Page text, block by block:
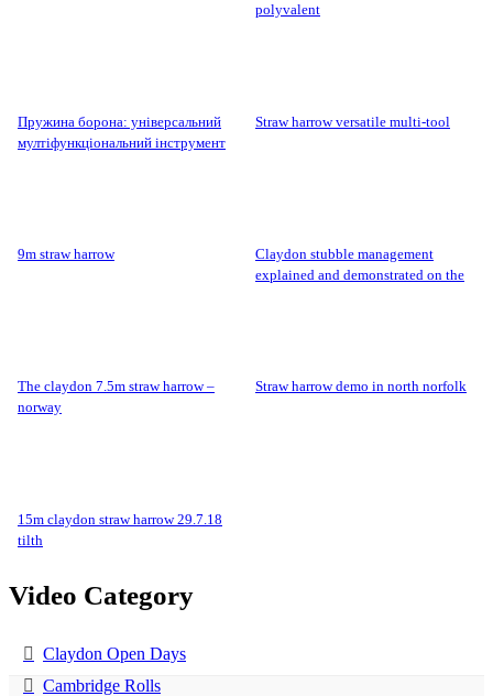
polyvalent
пружина борона: універсальний
мултіфункціональний інструмент
straw harrow versatile multi-tool
9m straw harrow
claydon stubble management
explained and demonstrated on the
the claydon 7.5m straw harrow –
norway
straw harrow demo in north norfolk
15m claydon straw harrow 29.7.18
tilth
Video Category
Claydon Open Days
Cambridge Rolls